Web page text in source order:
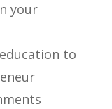
your
to